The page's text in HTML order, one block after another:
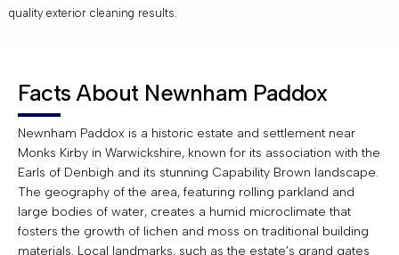
quality exterior cleaning results.
Facts About Newnham Paddox
Newnham Paddox is a historic estate and settlement near
Monks Kirby in Warwickshire, known for its association with the
Earls of Denbigh and its stunning Capability Brown landscape.
The geography of the area, featuring rolling parkland and
large bodies of water, creates a humid microclimate that
fosters the growth of lichen and moss on traditional building
materials. Local landmarks, such as the estate’s grand gates